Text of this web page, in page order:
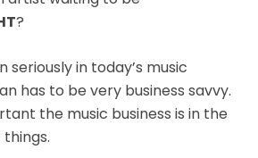
?
seriously in today’s music
has to be very business savvy.
the music business is in the